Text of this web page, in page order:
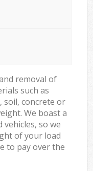
removal of
such as
soil, concrete or
We boast a
so we
of your load
to pay over the